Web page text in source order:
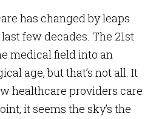
has changed by leaps
few decades. The 21st
medical field into an
age, but that’s not all. It
healthcare providers care
it seems the sky’s the